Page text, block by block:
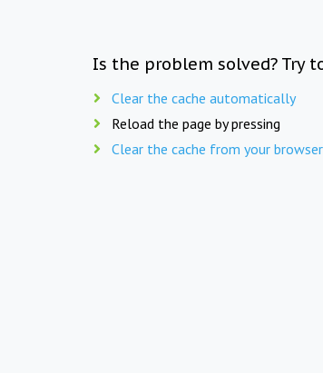
Is the problem solved? Try
Clear the cache automatically
Reload the page by pressing
Clear the cache from your